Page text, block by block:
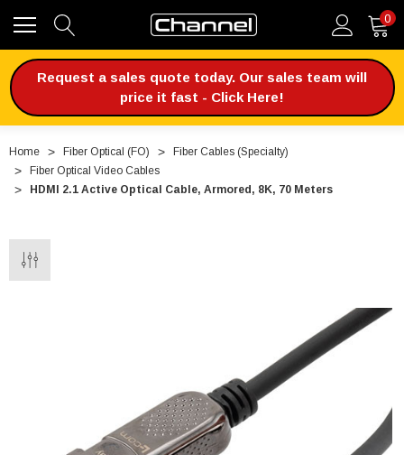
0
Request a sales quote today. Our sales team will
price it fast - Click Here!
Home Fiber Optical (FO)
Fiber Cables (Specialty)
Fiber Optical Video Cables
HDMI 2.1 Active Optical Cable, Armored, 8K, 70 Meters